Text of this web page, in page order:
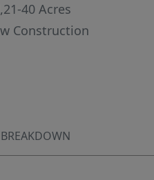
40 Acres
Construction